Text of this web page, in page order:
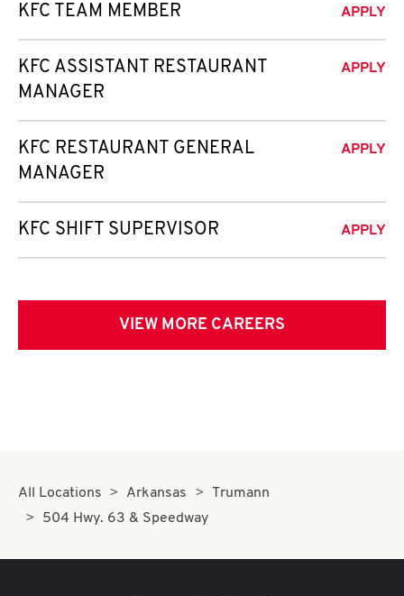
KFC TEAM MEMBER APPLY
KFC ASSISTANT RESTAURANT
MANAGER
APPLY
KFC RESTAURANT GENERAL
MANAGER
APPLY
KFC SHIFT SUPERVISOR APPLY
VIEW MORE CAREERS
All Locations Arkansas
Trumann
504 Hwy. 63 & Speedway